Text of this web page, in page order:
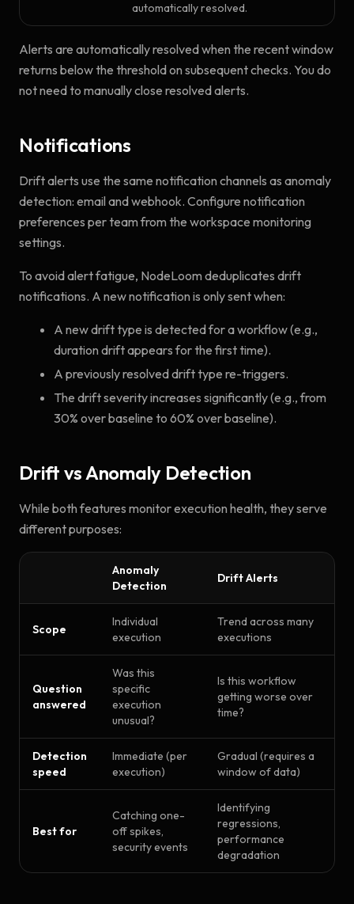
automatically resolved.
Alerts are automatically resolved when the recent window
returns below the threshold on subsequent checks. You do
not need to manually close resolved alerts.
Notifications
Drift alerts use the same notification channels as anomaly
detection: email and webhook. Configure notification
preferences per team from the workspace monitoring
settings.
To avoid alert fatigue, NodeLoom deduplicates drift
notifications. A new notification is only sent when:
A new drift type is detected for a workflow (e.g.,
duration drift appears for the first time).
A previously resolved drift type re-triggers.
The drift severity increases significantly (e.g., from
30% over baseline to 60% over baseline).
Drift vs Anomaly Detection
While both features monitor execution health, they serve
different purposes:
Anomaly
Detection
Drift Alerts
Scope
Individual
execution
Trend across many
executions
Question
answered
Was this
specific
execution
unusual?
Is this workflow
getting worse over
time?
Detection
speed
Immediate (per
execution)
Gradual (requires a
window of data)
Best for
Catching one-
off spikes,
security events
Identifying
regressions,
performance
degradation